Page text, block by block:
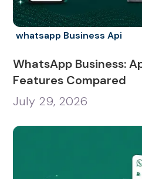
whatsapp Business Api
WhatsApp Business:
Features Compared
July 29, 2026